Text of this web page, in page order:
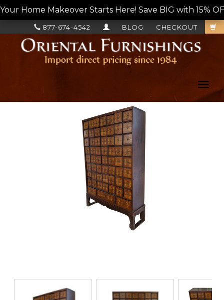
Your Home Makeover Starts Here! Save BIG with 15%
CHECKOUT
BLOG
877-674-4542